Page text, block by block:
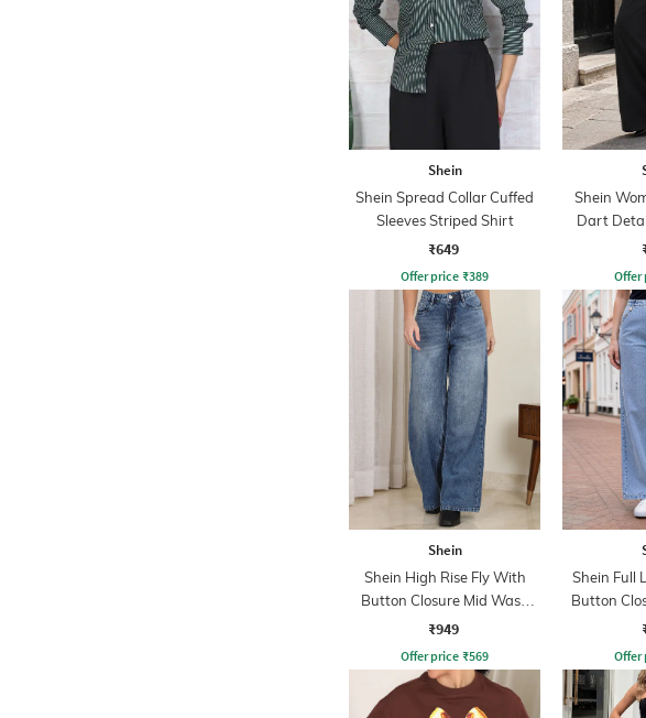
Shein
Shein Spread Collar Cuffed
Sleeves Striped Shirt
₹649
Offer price ₹389
Shein
Dart
Offer
Shein
Shein High Rise Fly With
Button Closure Mid Wash
Jeans
₹949
Offer price ₹569
Shein Full
Button
Offer